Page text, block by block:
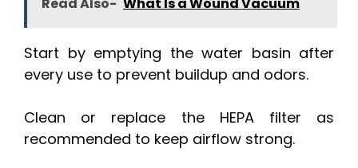
Read Also- What Is a Wound Vacuum
Start by emptying the water basin after
every use to prevent buildup and odors.
Clean or replace the HEPA filter as
recommended to keep airflow strong.